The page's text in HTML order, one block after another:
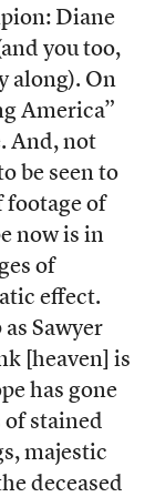
Diane
you too,
along). On
America”
And, not
be seen to
footage of
now is in
of
effect.
Sawyer
[heaven] is
has gone
of stained
majestic
deceased